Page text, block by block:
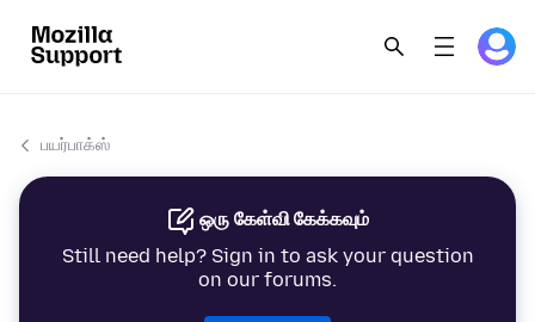
பயர்பாக்ஸ்
ஒரு கேள்வி கேக்கவும்
Still need help? Sign in to ask your question
on our forums.